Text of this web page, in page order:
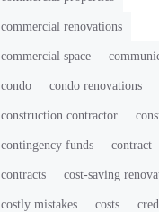
commercial renovations
commercial space
condo condo renovations
construction contractor
contingency funds contract
contracts cost-saving
costly mistakes costs